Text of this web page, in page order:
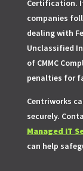
Certification.
companies
dealing with
Unclassified
of CMMC
penalties for
Centriworks
securely.
Managed IT
can help